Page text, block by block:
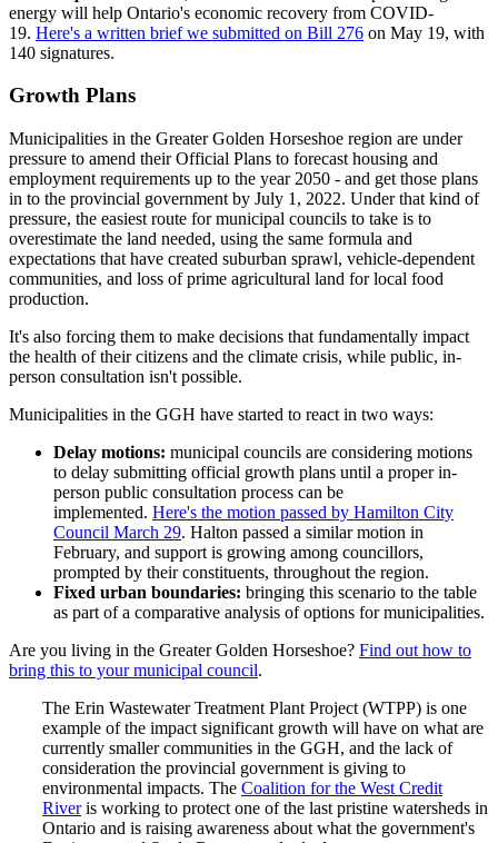
energy will help Ontario's economic recovery from COVID-
19. Here's a written brief we submitted on Bill 276 on May 19, with
140 signatures.
Growth Plans
Municipalities in the Greater Golden Horseshoe region are under
pressure to amend their Official Plans to forecast housing and
employment requirements up to the year 2050 - and get those plans
in to the provincial government by July 1, 2022. Under that kind of
pressure, the easiest route for municipal councils to take is to
overestimate the land needed, using the same formula and
expectations that have created suburban sprawl, vehicle-dependent
communities, and loss of prime agricultural land for local food
production.
It's also forcing them to make decisions that fundamentally impact
the health of their citizens and the climate crisis, while public, in-
person consultation isn't possible.
Municipalities in the GGH have started to react in two ways:
Delay motions: municipal councils are considering motions
to delay submitting official growth plans until a proper in-
person public consultation process can be
implemented. Here's the motion passed by Hamilton City
Council March 29. Halton passed a similar motion in
February, and support is growing among councillors,
prompted by their constituents, throughout the region.
Fixed urban boundaries: bringing this scenario to the table
as part of a comparative analysis of options for municipalities.
Are you living in the Greater Golden Horseshoe? Find out how to
bring this to your municipal council.
The Erin Wastewater Treatment Plant Project (WTPP) is one
example of the impact significant growth will have on what are
currently smaller communities in the GGH, and the lack of
consideration the provincial government is giving to
environmental impacts. The Coalition for the West Credit
Riveris working to protect one of the last pristine watersheds in
Ontario and is raising awareness about what the government's